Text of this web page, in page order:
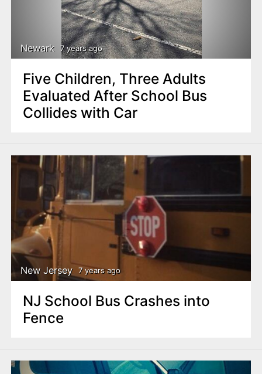
Newark 7 years ago
Five Children, Three Adults
Evaluated After School Bus
Collides with Car
New Jersey 7 years ago
NJ School Bus Crashes into
Fence